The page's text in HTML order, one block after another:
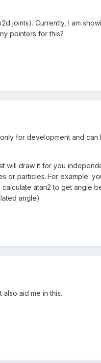
joints). Currently, I am
pointers for this?
for development and
will draw it for you
particles. For example:
atan2 to get angle
angle)
aid me in this.